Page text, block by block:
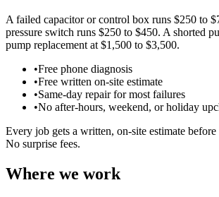
A failed capacitor or control box runs $250 to
pressure switch runs $250 to $450. A shorted
pump replacement at $1,500 to $3,500.
•Free phone diagnosis
•Free written on-site estimate
•Same-day repair for most failures
•No after-hours, weekend, or holiday
Every job gets a written, on-site estimate
No surprise fees.
Where we work